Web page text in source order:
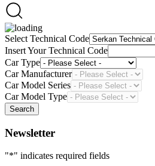
Select Technical Code
Insert Your Technical Code
Car Type
Car Manufacturer
Car Model Series
Car Model Type
Search
Newsletter
"*" indicates required fields